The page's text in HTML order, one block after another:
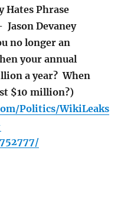
Hates Phrase
Jason Devaney
no longer an
your annual
a year? When
$10 million?)
Politics/WikiLeaks